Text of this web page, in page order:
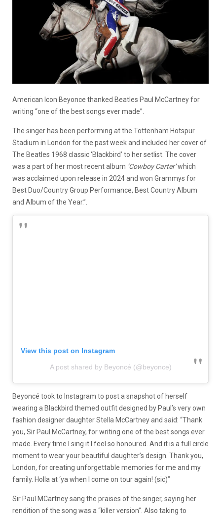
American Icon Beyonce thanked Beatles Paul McCartney for
writing “one of the best songs ever made”.
The singer has been performing at the Tottenham Hotspur
Stadium in London for the past week and included her cover of
The Beatles 1968 classic ‘Blackbird’ to her setlist. The cover
was a part of her most recent album ‘Cowboy Carter’which
was acclaimed upon release in 2024 and won Grammys for
Best Duo/Country Group Performance, Best Country Album
and Album of the Year.”.
View this post on Instagram
A post shared by Beyoncé (@beyonce)
Beyoncé took to Instagram to post a snapshot of herself
wearing a Blackbird themed outfit designed by Paul’s very own
fashion designer daughter Stella McCartney and said: “Thank
you, Sir Paul McCartney, for writing one of the best songs ever
made. Every time I sing it I feel so honoured. And it is a full circle
moment to wear your beautiful daughter’s design. Thank you,
London, for creating unforgettable memories for me and my
family. Holla at ‘ya when I come on tour again! (sic)”
Sir Paul MCartney sang the praises of the singer, saying her
rendition of the song was a “killer version”. Also taking to